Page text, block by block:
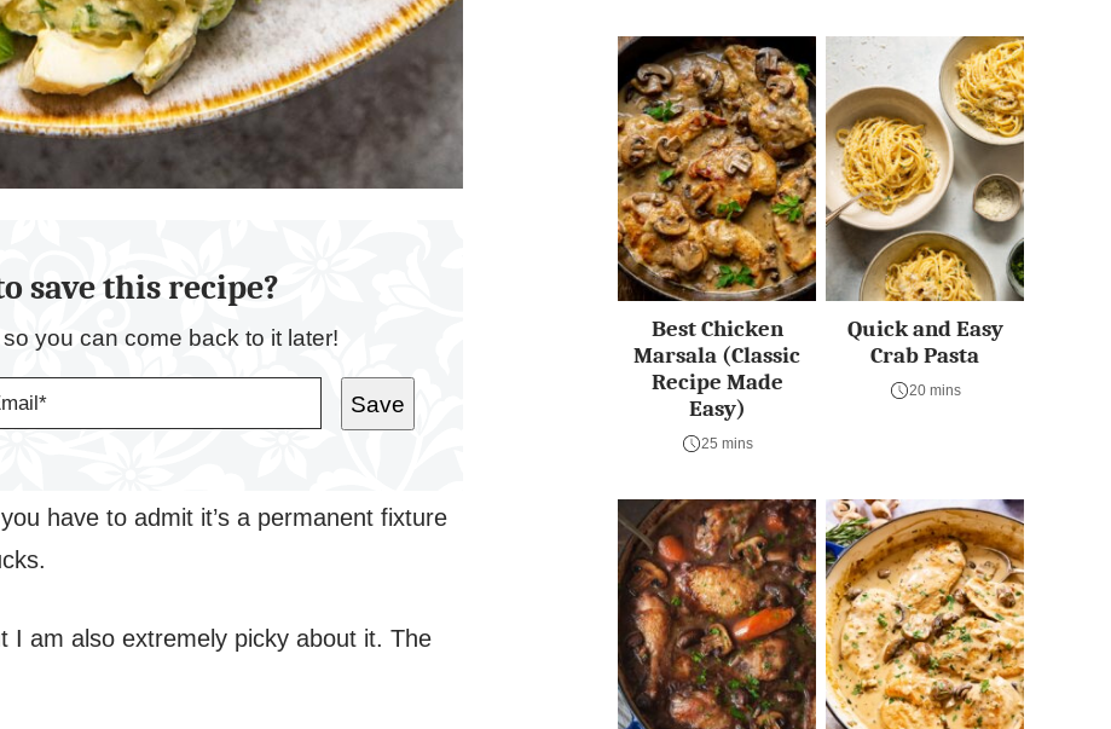
save this recipe?
you can come back to it later!
Save
have to admit it’s a permanent fixture
I am also extremely picky about it. The
Best Chicken
Marsala (Classic
Recipe Made
Easy)
25 mins
Quick and Easy
Crab Pasta
20 mins